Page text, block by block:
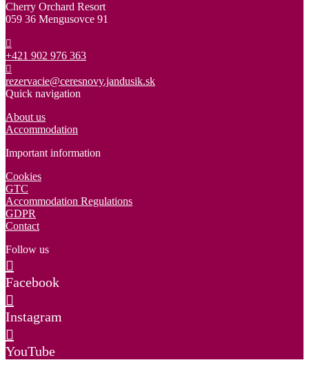
Cherry Orchard Resort
059 36 Mengusovce 91
+421 902 976 363
rezervacie@ceresnovy.jandusik.sk
Quick navigation
About us
Accommodation
Important information
Cookies
GTC
Accommodation Regulations
GDPR
Contact
Follow us
Facebook
Instagram
YouTube